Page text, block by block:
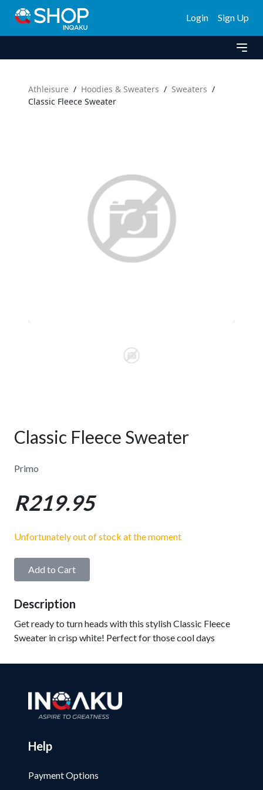
Login Sign Up
Athleisure / Hoodies & Sweaters / Sweaters /
Classic Fleece Sweater
Classic Fleece Sweater
Primo
R219.95
Unfortunately out of stock at the moment
Add to Cart
Description
Get ready to turn heads with this stylish Classic Fleece
Sweater in crisp white! Perfect for those cool days
Help
Payment Options